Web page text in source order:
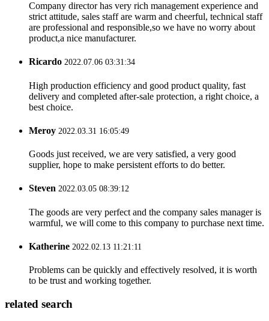
Company director has very rich management experience and
strict attitude, sales staff are warm and cheerful, technical staff
are professional and responsible,so we have no worry about
product,a nice manufacturer.
Ricardo 2022.07.06 03:31:34
High production efficiency and good product quality, fast
delivery and completed after-sale protection, a right choice, a
best choice.
Meroy 2022.03.31 16:05:49
Goods just received, we are very satisfied, a very good
supplier, hope to make persistent efforts to do better.
Steven 2022.03.05 08:39:12
The goods are very perfect and the company sales manager is
warmful, we will come to this company to purchase next time.
Katherine 2022.02.13 11:21:11
Problems can be quickly and effectively resolved, it is worth
to be trust and working together.
related search